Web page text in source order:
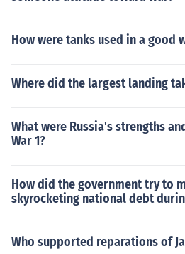
How were tanks used in a good
Where did the largest landing
What were Russia's strengths
War 1?
How did the government try to
skyrocketing national debt
Who supported reparations of